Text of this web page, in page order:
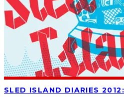
SLED ISLAND DIARIES